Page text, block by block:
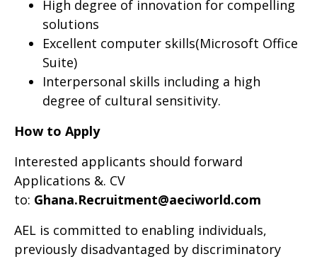
High degree of innovation for compelling
solutions
Excellent computer skills(Microsoft Office
Suite)
Interpersonal skills including a high
degree of cultural sensitivity.
How to Apply
Interested applicants should forward
Applications &. CV
to: Ghana.Recruitment@aeciworld.com
AEL is committed to enabling individuals,
previously disadvantaged by discriminatory